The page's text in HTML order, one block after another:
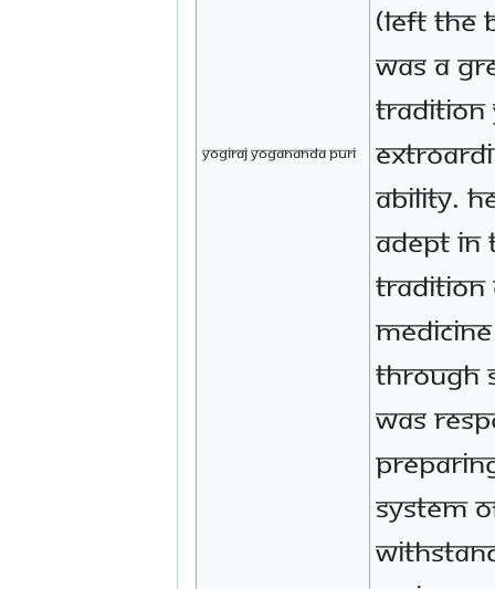
Yogiraj Yogananda Puri
(left the
was a
tradition
ability.
adept in
tradition
through
was
system